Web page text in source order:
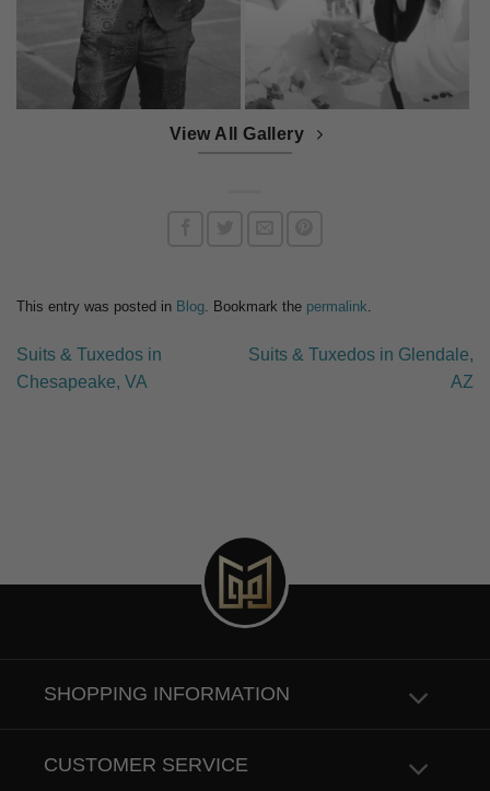
View All Gallery
This entry was posted in Blog . Bookmark the permalink
Suits & Tuxedos in
Chesapeake, VA
Suits & Tuxedos in Glendale,
AZ
SHOPPING INFORMATION
CUSTOMER SERVICE